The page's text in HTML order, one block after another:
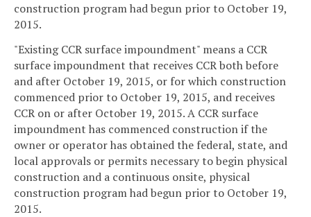
construction program had begun prior to October 19,
2015.
"Existing CCR surface impoundment" means a CCR
surface impoundment that receives CCR both before
and after October 19, 2015, or for which construction
commenced prior to October 19, 2015, and receives
CCR on or after October 19, 2015. A CCR surface
impoundment has commenced construction if the
owner or operator has obtained the federal, state, and
local approvals or permits necessary to begin physical
construction and a continuous onsite, physical
construction program had begun prior to October 19,
2015.